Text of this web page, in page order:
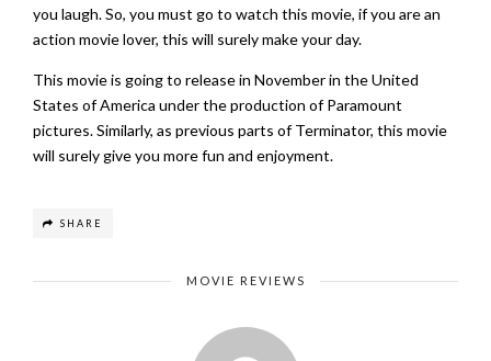
you laugh. So, you must go to watch this movie, if you are an
action movie lover, this will surely make your day.
This movie is going to release in November in the United
States of America under the production of Paramount
pictures. Similarly, as previous parts of Terminator, this movie
will surely give you more fun and enjoyment.
SHARE
MOVIE REVIEWS